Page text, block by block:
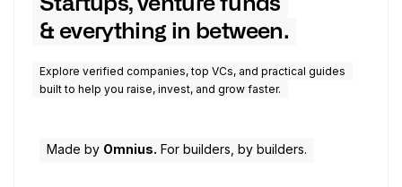
& everything in between.
Explore verified companies, top VCs, and practical guides
built to help you raise, invest, and grow faster.
Made by Omnius. For builders, by builders.